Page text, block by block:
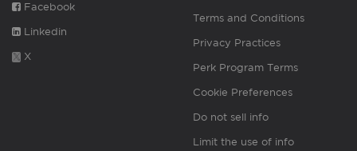
Facebook
Linkedin
X
Terms and Conditions
Privacy Practices
Perk Program Terms
Cookie Preferences
Do not sell info
Limit the use of info